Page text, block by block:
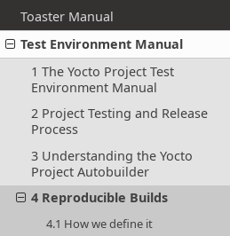
Toaster Manual
Test Environment Manual
1 The Yocto Project Test
Environment Manual
2 Project Testing and Release
Process
3 Understanding the Yocto
Project Autobuilder
4 Reproducible Builds
4.1 How we define it